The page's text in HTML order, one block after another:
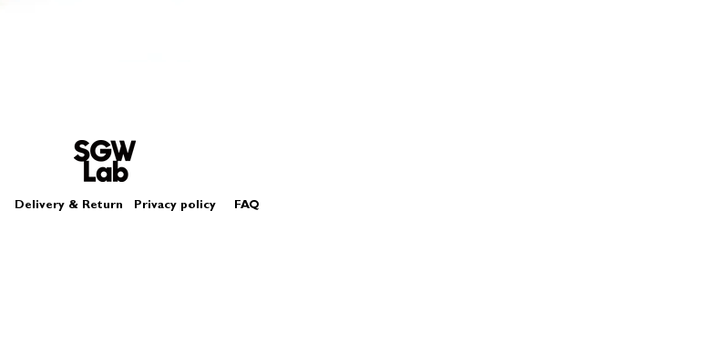
Delivery & Return Privacy policy FAQ